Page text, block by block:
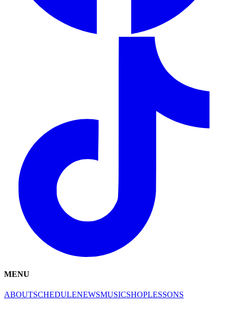
MENU
ABOUTSCHEDULENEWSMUSICSHOPLESSONS